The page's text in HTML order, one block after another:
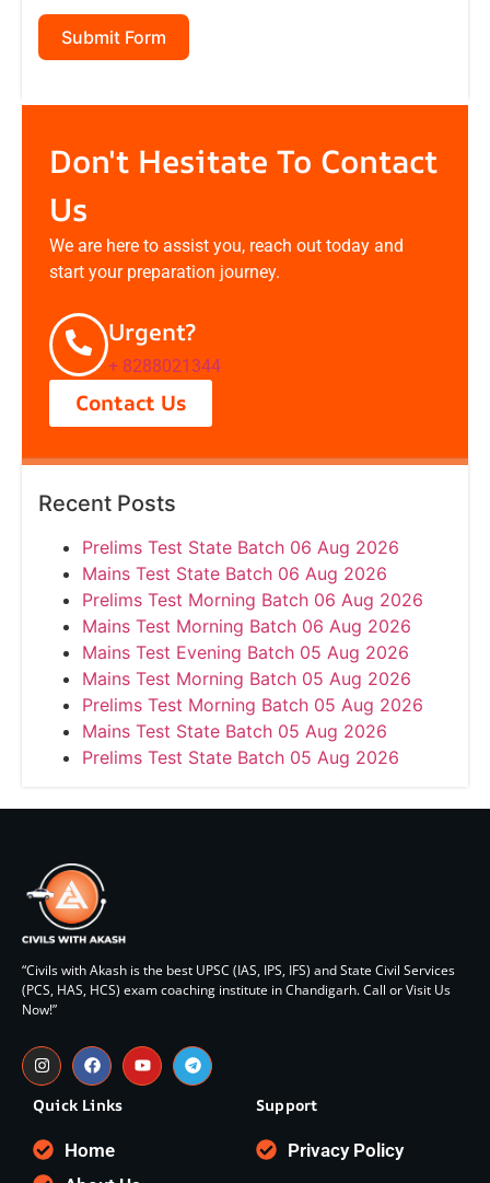
Submit Form
Don't Hesitate To Contact
Us
We are here to assist you, reach out today and
start your preparation journey.
Urgent?
+ 8288021344
Contact Us
Recent Posts
Prelims Test State Batch 06 Aug 2026
Mains Test State Batch 06 Aug 2026
Prelims Test Morning Batch 06 Aug 2026
Mains Test Morning Batch 06 Aug 2026
Mains Test Evening Batch 05 Aug 2026
Mains Test Morning Batch 05 Aug 2026
Prelims Test Morning Batch 05 Aug 2026
Mains Test State Batch 05 Aug 2026
Prelims Test State Batch 05 Aug 2026
“Civils with Akash is the best UPSC (IAS, IPS, IFS) and State Civil Services
(PCS, HAS, HCS) exam coaching institute in Chandigarh. Call or Visit Us
Now!”
Quick Links
Home
Support
Privacy Policy